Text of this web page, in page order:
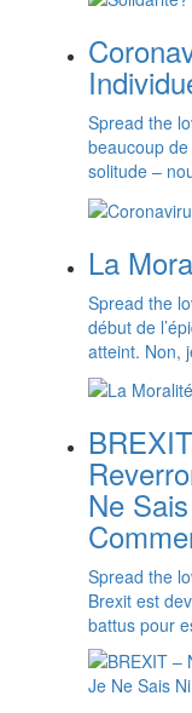
Spread the
beaucoup
solitude –
La
Spread the
début de
atteint. Non,
Ne
Spread the
Brexit est
battus pour